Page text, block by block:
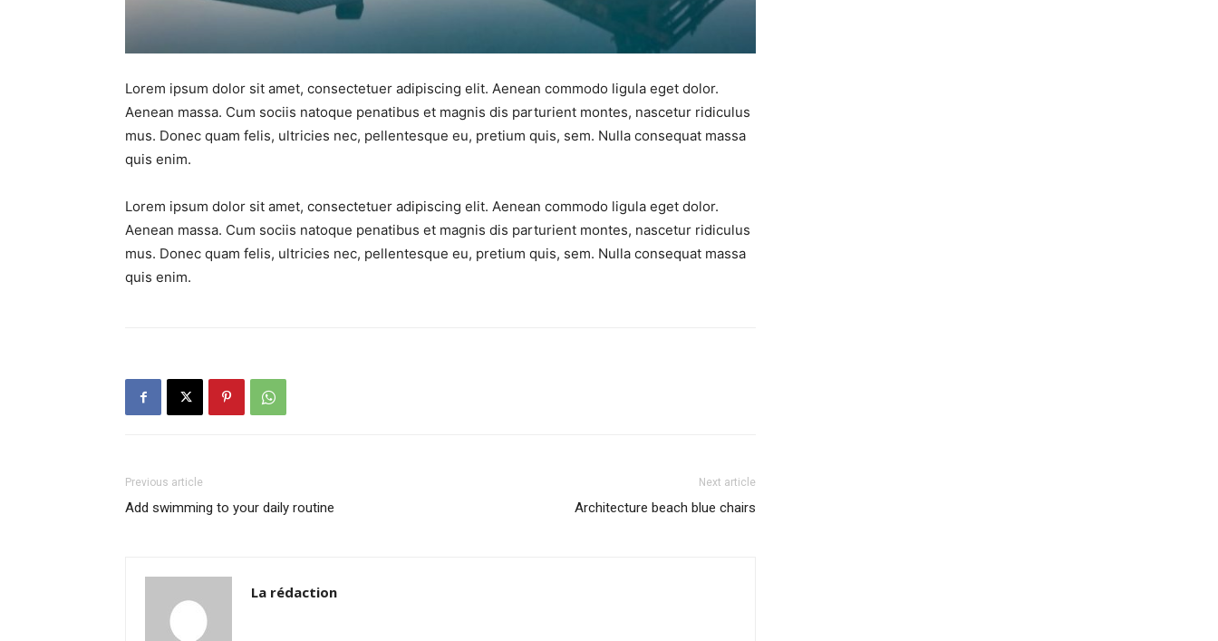
Lorem ipsum dolor sit amet, consectetuer adipiscing elit. Aenean commodo ligula eget dolor.
Aenean massa. Cum sociis natoque penatibus et magnis dis parturient montes, nascetur ridiculus
mus. Donec quam felis, ultricies nec, pellentesque eu, pretium quis, sem. Nulla consequat massa
quis enim.
Lorem ipsum dolor sit amet, consectetuer adipiscing elit. Aenean commodo ligula eget dolor.
Aenean massa. Cum sociis natoque penatibus et magnis dis parturient montes, nascetur ridiculus
mus. Donec quam felis, ultricies nec, pellentesque eu, pretium quis, sem. Nulla consequat massa
quis enim.
Previous article
Add swimming to your daily routine
Next article
Architecture beach blue chairs
La rédaction